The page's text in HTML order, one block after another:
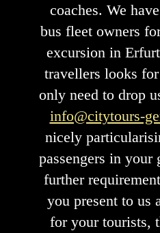
coaches. We
bus fleet owners
excursion in
travellers looks
only need to drop
info@citytours-
nicely
passengers in your
further
you present to us
for your tourists,